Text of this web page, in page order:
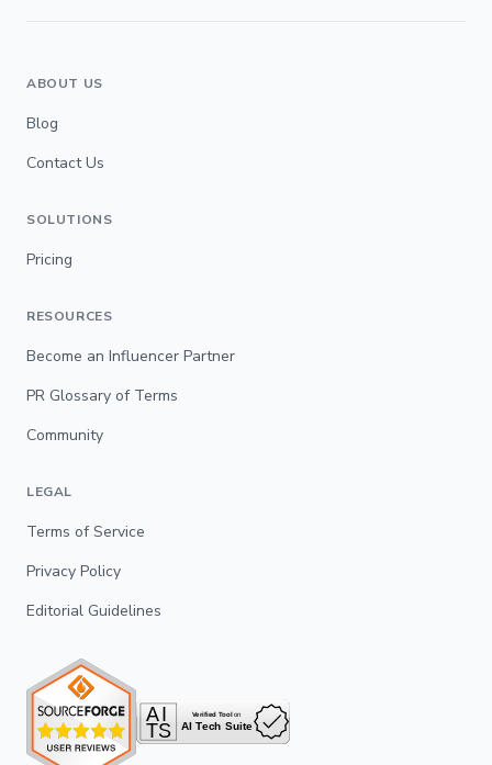
ABOUT US
Blog
Contact Us
SOLUTIONS
Pricing
RESOURCES
Become an Influencer Partner
PR Glossary of Terms
Community
LEGAL
Terms of Service
Privacy Policy
Editorial Guidelines